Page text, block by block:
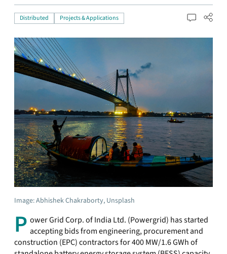
Distributed Projects & Applications
Image: Abhishek Chakraborty, Unsplash
P ower Grid Corp. of India Ltd. (Powergrid) has started
accepting bids from engineering, procurement and
construction (EPC) contractors for 400 MW/1.6 GWh of